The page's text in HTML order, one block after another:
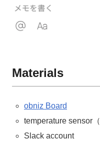
Materials
obniz Board
temperature sensor（
Slack account